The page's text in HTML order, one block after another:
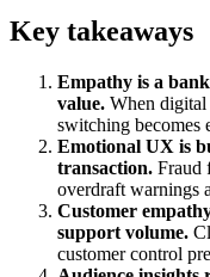
Key takeaways
Empathy is a
value. When digital
switching becomes
Emotional UX is
transaction. Fraud
overdraft warnings
Customer
support volume.
customer control